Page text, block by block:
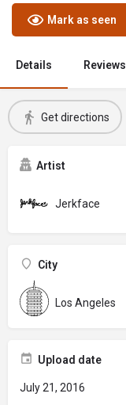
Mark as seen
Details Reviews
Get directions
Artist
Jerkface
City
Los Angeles
Upload date
July 21, 2016